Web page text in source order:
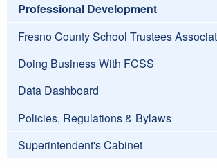
Professional Development
Fresno County School Trustees
Doing Business With FCSS
Data Dashboard
Policies, Regulations & Bylaws
Superintendent's Cabinet